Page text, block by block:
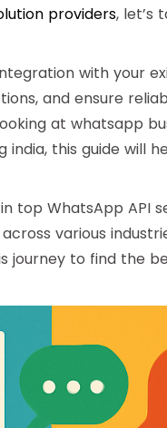
providers, let’s
with your
and ensure
at whatsapp
india, this guide will
top WhatsApp API
various
journey to find the